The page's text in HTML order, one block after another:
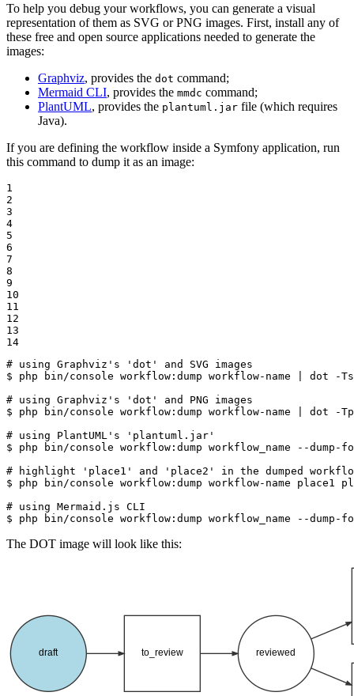
To help you debug your workflows, you can generate a visual
representation of them as SVG or PNG images. First, install any of
these free and open source applications needed to generate the
images:
Graphviz, provides the dot command;
Mermaid CLI, provides the mmdc command;
PlantUML, provides the plantuml.jar file (which requires
Java).
If you are defining the workflow inside a Symfony application, run
this command to dump it as an image:
1
2
3
4
5
6
7
8
9
10
11
12
13
14
# using Graphviz's 'dot' and SVG images
$ php bin/console workflow:dump workflow-name | dot -
# using Graphviz's 'dot' and PNG images
$ php bin/console workflow:dump workflow-name | dot -
# using PlantUML's 'plantuml.jar'
$ php bin/console workflow:dump workflow_name --
# highlight 'place1' and 'place2' in the dumped
$ php bin/console workflow:dump workflow-name place1
# using Mermaid.js CLI
$ php bin/console workflow:dump workflow_name --dump-
The DOT image will look like this: